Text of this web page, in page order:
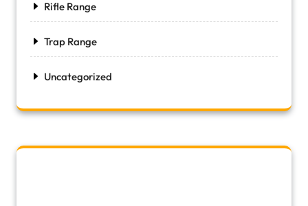
Rifle Range
Trap Range
Uncategorized